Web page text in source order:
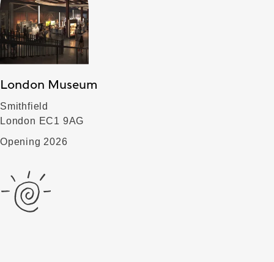
London Museum
Smithfield
London EC1 9AG
Opening 2026